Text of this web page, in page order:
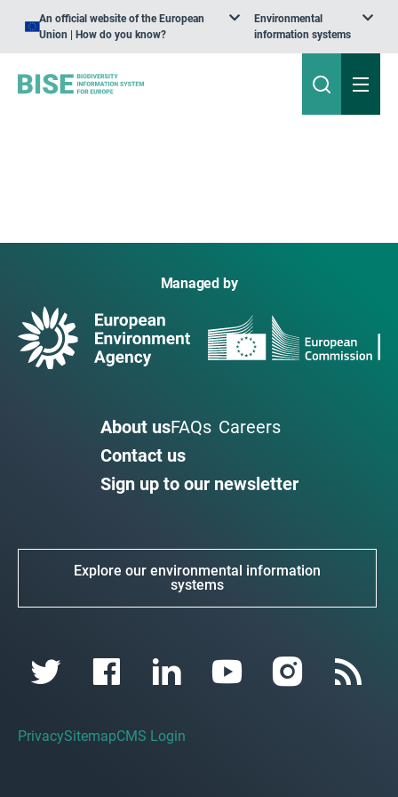
An official website of the European
Union | How do you know?
Environmental
information systems
Managed by
About usFAQs Careers
Contact us
Sign up to our newsletter
Explore our environmental information
systems
PrivacySitemapCMS Login